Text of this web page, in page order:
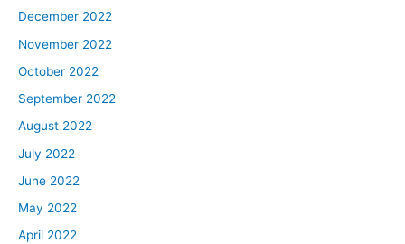
December 2022
November 2022
October 2022
September 2022
August 2022
July 2022
June 2022
May 2022
April 2022